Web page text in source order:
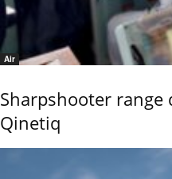
Air
Sharpshooter range
Qinetiq